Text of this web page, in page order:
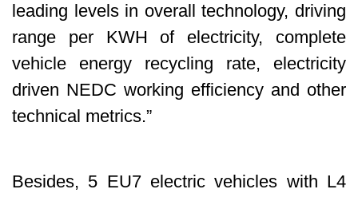
leading levels in overall technology, driving
range per KWH of electricity, complete
vehicle energy recycling rate, electricity
driven NEDC working efficiency and other
technical metrics.”
Besides, 5 EU7 electric vehicles with L4